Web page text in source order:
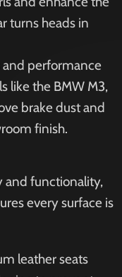
turns heads in
and performance
like the BMW M3,
brake dust and
finish.
and functionality,
every surface is
leather seats